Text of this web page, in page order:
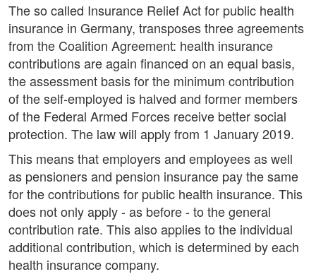
The so called Insurance Relief Act for public health
insurance in Germany, transposes three agreements
from the Coalition Agreement: health insurance
contributions are again financed on an equal basis,
the assessment basis for the minimum contribution
of the self-employed is halved and former members
of the Federal Armed Forces receive better social
protection. The law will apply from 1 January 2019.
This means that employers and employees as well
as pensioners and pension insurance pay the same
for the contributions for public health insurance. This
does not only apply - as before - to the general
contribution rate. This also applies to the individual
additional contribution, which is determined by each
health insurance company.